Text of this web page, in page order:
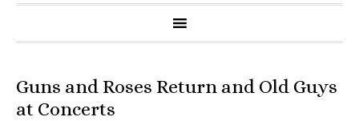
Guns and Roses Return and Old Guys
at Concerts